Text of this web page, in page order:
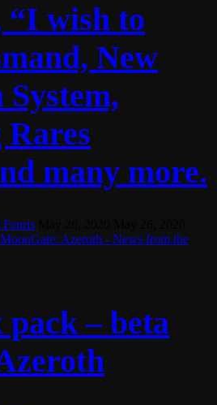
“I wish to
New
many more.
Azeroth - News from the
pack – beta